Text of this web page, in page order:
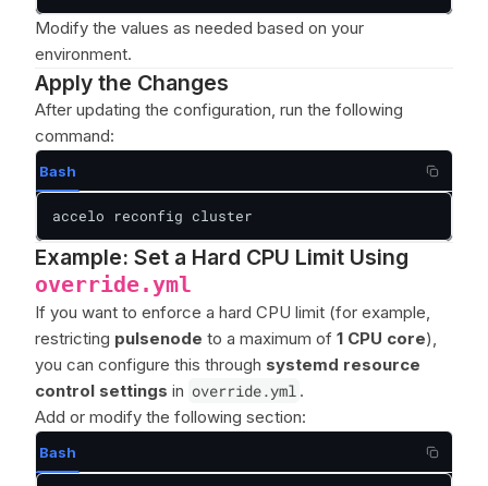
Modify the values as needed based on your
environment.
Apply the Changes
After updating the configuration, run the following
command:
Bash
accelo reconfig cluster
Example: Set a Hard CPU Limit Using
override.yml
If you want to enforce a hard CPU limit (for example,
restricting pulsenode to a maximum of 1 CPU core),
you can configure this through systemd resource
control settings in override.yml .
Add or modify the following section:
Bash